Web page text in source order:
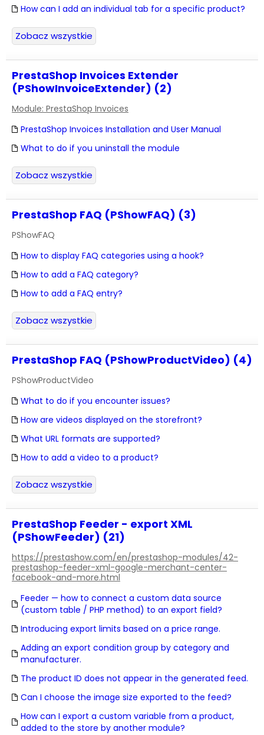
How can I add an individual tab for a specific product?
Zobacz wszystkie
PrestaShop Invoices Extender
(PShowInvoiceExtender) (2)
Module: PrestaShop Invoices
PrestaShop Invoices Installation and User Manual
What to do if you uninstall the module
Zobacz wszystkie
PrestaShop FAQ (PShowFAQ) (3)
PShowFAQ
How to display FAQ categories using a hook?
How to add a FAQ category?
How to add a FAQ entry?
Zobacz wszystkie
PrestaShop FAQ (PShowProductVideo) (4)
PShowProductVideo
What to do if you encounter issues?
How are videos displayed on the storefront?
What URL formats are supported?
How to add a video to a product?
Zobacz wszystkie
PrestaShop Feeder - export XML
(PShowFeeder) (21)
https://prestashow.com/en/prestashop-modules/42-
prestashop-feeder-xml-google-merchant-center-
facebook-and-more.html
Feeder — how to connect a custom data source
(custom table / PHP method) to an export field?
Introducing export limits based on a price range.
Adding an export condition group by category and
manufacturer.
The product ID does not appear in the generated feed.
Can I choose the image size exported to the feed?
How can I export a custom variable from a product,
added to the store by another module?